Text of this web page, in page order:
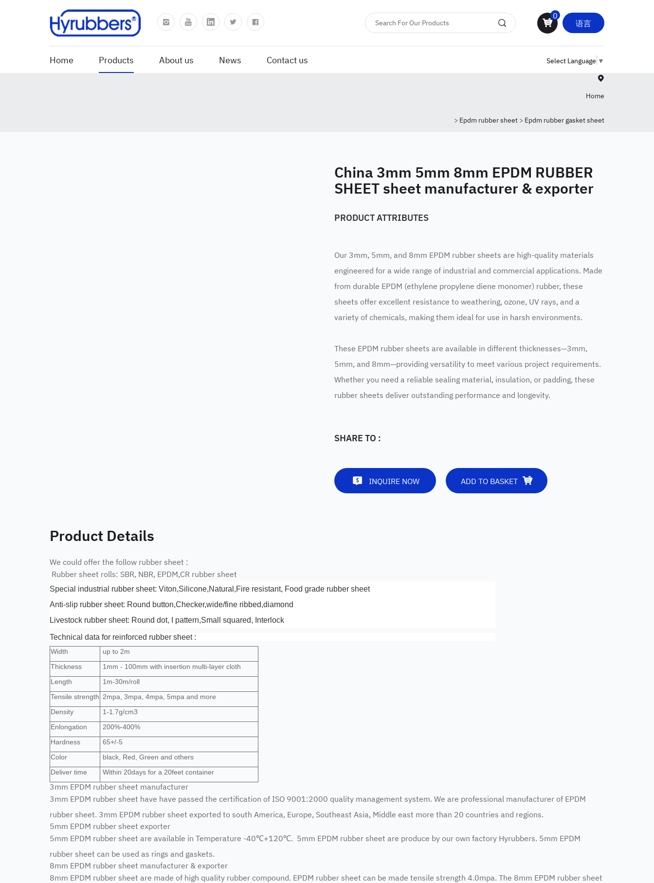
0
语言
Home Products About us News Contact us Select Language ▼
Home
> Epdm rubber sheet > Epdm rubber gasket sheet
China 3mm 5mm 8mm EPDM RUBBER
SHEET sheet manufacturer & exporter
PRODUCT ATTRIBUTES
Our 3mm, 5mm, and 8mm EPDM rubber sheets are high-quality materials
engineered for a wide range of industrial and commercial applications. Made
from durable EPDM (ethylene propylene diene monomer) rubber, these
sheets offer excellent resistance to weathering, ozone, UV rays, and a
variety of chemicals, making them ideal for use in harsh environments.
These EPDM rubber sheets are available in different thicknesses—3mm,
5mm, and 8mm—providing versatility to meet various project requirements.
Whether you need a reliable sealing material, insulation, or padding, these
rubber sheets deliver outstanding performance and longevity.
SHARE TO :
INQUIRE NOW ADD TO BASKET
Product Details
We could offer the follow rubber sheet :
Rubber sheet rolls: SBR, NBR, EPDM,CR rubber sheet
Special industrial rubber sheet: Viton,Silicone,Natural,Fire resistant, Food grade rubber sheet
Anti-slip rubber sheet: Round button,Checker,wide/fine ribbed,diamond
Livestock rubber sheet: Round dot, I pattern,Small squared, Interlock
Technical data for reinforced rubber sheet :
Width
up to 2m
Thickness
1mm - 100mm with insertion multi-layer cloth
Length
1m-30m/roll
Tensile strength 2mpa, 3mpa, 4mpa, 5mpa and more
Density
1-1.7g/cm3
Enlongation
200%-400%
Hardness
65+/-5
Color
black, Red, Green and others
Deliver time
Within 20days for a 20feet container
3mm EPDM rubber sheet manufacturer
3mm EPDM rubber sheet have have passed the certification of ISO 9001:2000 quality management system. We are professional manufacturer of EPDM
rubber sheet. 3mm EPDM rubber sheet exported to south America, Europe, Southeast Asia, Middle east more than 20 countries and regions.
5mm EPDM rubber sheet exporter
5mm EPDM rubber sheet are available in Temperature -40℃+120℃. 5mm EPDM rubber sheet are produce by our own factory Hyrubbers. 5mm EPDM
rubber sheet can be used as rings and gaskets.
8mm EPDM rubber sheet manufacturer & exporter
8mm EPDM rubber sheet are made of high quality rubber compound. EPDM rubber sheet can be made tensile strength 4.0mpa. The 8mm EPDM rubber sheet